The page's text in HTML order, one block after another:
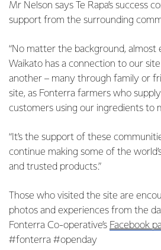
Mr Nelson says Te Rapa’s success
support from the surrounding
“No matter the background, almost
Waikato has a connection to our
another – many through family or
site, as Fonterra farmers who
customers using our ingredients to
“It’s the support of these
continue making some of the
and trusted products.”
Those who visited the site are
photos and experiences from the
Fonterra Co-operative’s Facebook
#fonterra #openday